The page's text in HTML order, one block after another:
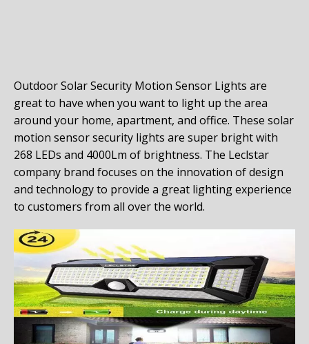
Outdoor Solar Security Motion Sensor Lights are
great to have when you want to light up the area
around your home, apartment, and office. These solar
motion sensor security lights are super bright with
268 LEDs and 4000Lm of brightness. The Leclstar
company brand focuses on the innovation of design
and technology to provide a great lighting experience
to customers from all over the world.